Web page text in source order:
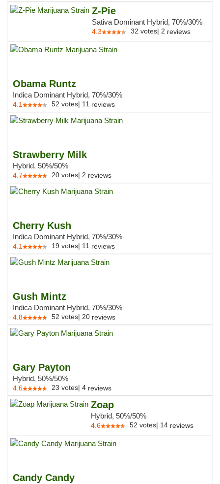
Z-Pie
Sativa Dominant Hybrid, 70%/30%
4.3 32 votes| 2 reviews
Obama Runtz
Indica Dominant Hybrid, 70%/30%
4.1 52 votes| 11 reviews
Strawberry Milk
Hybrid, 50%/50%
4.7 20 votes| 2 reviews
Cherry Kush
Indica Dominant Hybrid, 70%/30%
4.1 19 votes| 11 reviews
Gush Mintz
Indica Dominant Hybrid, 70%/30%
4.8 52 votes| 20 reviews
Gary Payton
Hybrid, 50%/50%
4.6 23 votes| 4 reviews
Zoap
Hybrid, 50%/50%
4.6 52 votes| 14 reviews
Candy Candy